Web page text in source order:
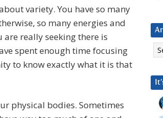
variety. You have so many
so many energies and
really seeking there is
spent enough time focusing
to know exactly what it is that
physical bodies. Sometimes